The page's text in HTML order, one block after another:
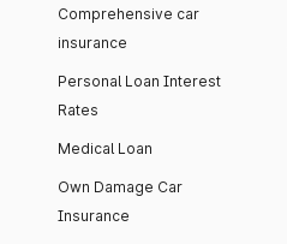
Comprehensive car
insurance
Personal Loan Interest
Rates
Medical Loan
Own Damage Car
Insurance